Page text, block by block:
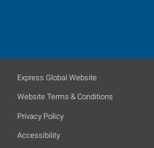
Express Global Website
Website Terms & Conditions
Privacy Policy
Accessibility